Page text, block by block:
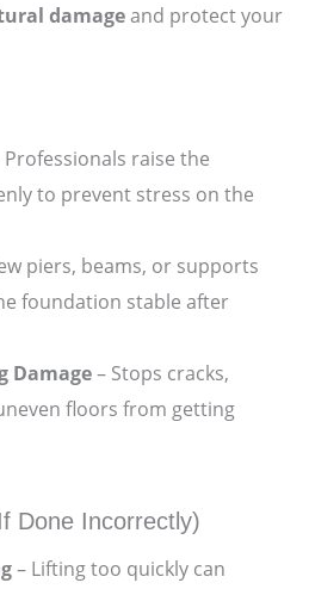
damageand protect your
Professionals raise the
to prevent stress on the
piers, beams, or supports
foundation stable after
Damage– Stops cracks,
floors from getting
Done Incorrectly)
– Lifting too quickly can